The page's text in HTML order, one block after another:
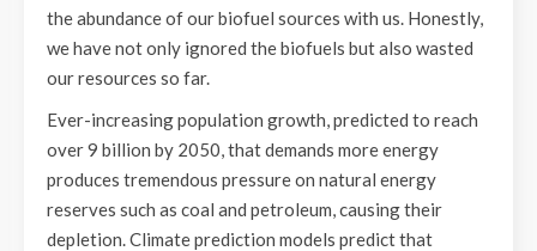
the abundance of our biofuel sources with us. Honestly,
we have not only ignored the biofuels but also wasted
our resources so far.
Ever-increasing population growth, predicted to reach
over 9 billion by 2050, that demands more energy
produces tremendous pressure on natural energy
reserves such as coal and petroleum, causing their
depletion. Climate prediction models predict that